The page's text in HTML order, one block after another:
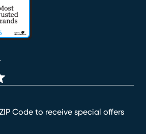
Code to receive special offers